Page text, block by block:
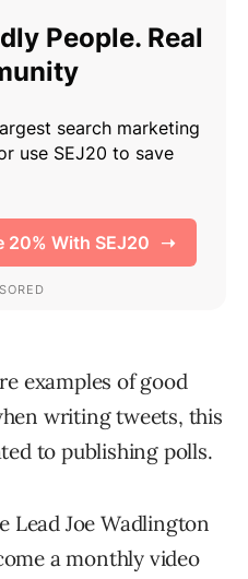
examples of good
writing tweets, this
to publishing polls.
Lead Joe Wadlington
a monthly video